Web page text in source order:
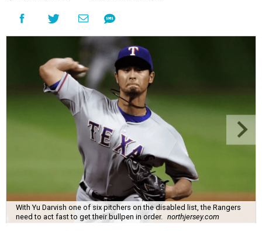
With Yu Darvish one of six pitchers on the disabled list, the Rangers
need to act fast to get their bullpen in order. northjersey.com